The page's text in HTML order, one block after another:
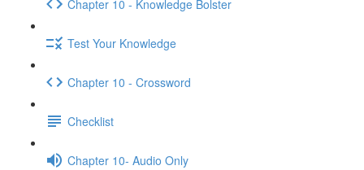
Chapter 10 - Knowledge Bolster
Test Your Knowledge
Chapter 10 - Crossword
Checklist
Chapter 10- Audio Only